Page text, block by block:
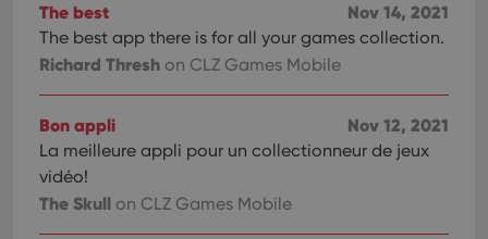
Nov 14, 2021
The best
The best app there is for all your games collection.
Richard Thresh on CLZ Games Mobile
Nov 12, 2021
Bon appli
La meilleure appli pour un collectionneur de jeux
vidéo!
The Skull on CLZ Games Mobile